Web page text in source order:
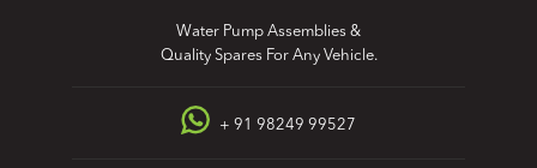
Water Pump Assemblies &
Quality Spares For Any Vehicle.
+ 91 98249 99527